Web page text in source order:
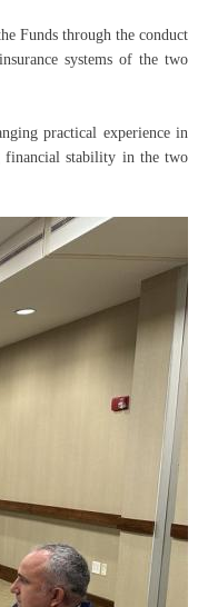
Funds through the conduct
systems of the two
practical experience in
financial stability in the two